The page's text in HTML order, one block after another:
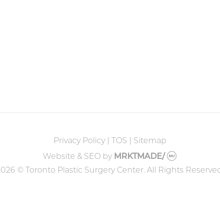
Privacy Policy TOS Sitemap
Website & SEOby MRKTMADE/
© Toronto Plastic Surgery Center. All Rights